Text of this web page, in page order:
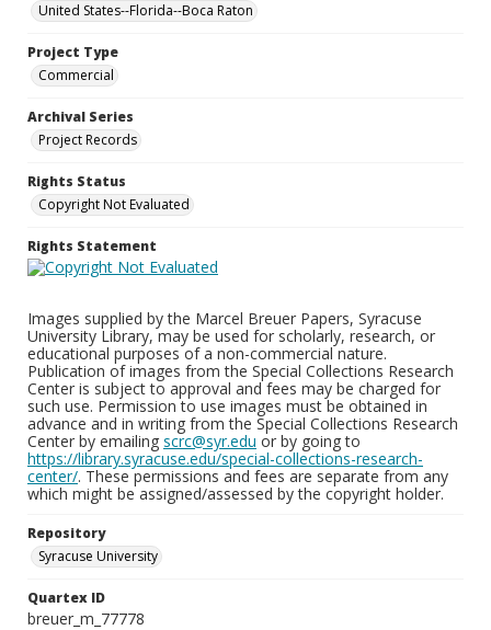
United States--Florida--Boca Raton
Project Type
Commercial
Archival Series
Project Records
Rights Status
Copyright Not Evaluated
Rights Statement
Images supplied by the Marcel Breuer Papers, Syracuse
University Library, may be used for scholarly, research, or
educational purposes of a non-commercial nature.
Publication of images from the Special Collections Research
Center is subject to approval and fees may be charged for
such use. Permission to use images must be obtained in
advance and in writing from the Special Collections Research
Center by emailing scrc@syr.edu or by going to
https://library.syracuse.edu/special-collections-research-
center/. These permissions and fees are separate from any
which might be assigned/assessed by the copyright holder.
Repository
Syracuse University
Quartex ID
breuer_m_77778